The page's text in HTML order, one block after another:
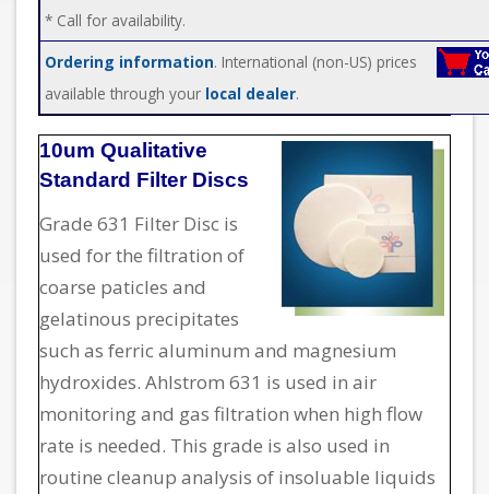
* Call for availability.
Ordering information. International (non-US) prices
available through your local dealer.
10um Qualitative
Standard Filter Discs
Grade 631 Filter Disc is
used for the filtration of
coarse paticles and
gelatinous precipitates
such as ferric aluminum and magnesium
hydroxides. Ahlstrom 631 is used in air
monitoring and gas filtration when high flow
rate is needed. This grade is also used in
routine cleanup analysis of insoluable liquids